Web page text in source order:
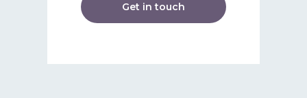
Get in touch